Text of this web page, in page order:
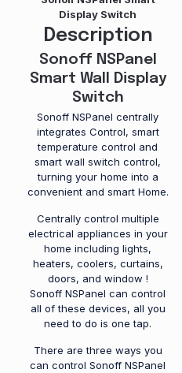
Display Switch
Description
Sonoff NSPanel
Smart Wall Display
Switch
Sonoff NSPanel centrally
integrates Control, smart
temperature control and
smart wall switch control,
turning your home into a
convenient and smart Home.
Centrally control multiple
electrical appliances in your
home including lights,
heaters, coolers, curtains,
doors, and window !
Sonoff NSPanel can control
all of these devices, all you
need to do is one tap.
There are three ways you
can control Sonoff NSPanel